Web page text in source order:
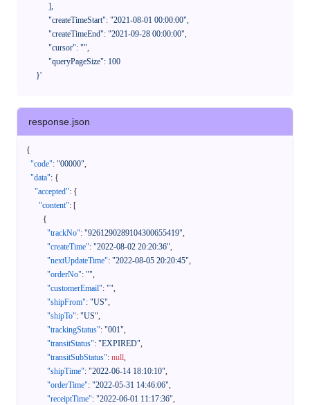
      }'
response.json
{
"code": "00000",
"data": {
"accepted": {
"content": [
{
"trackNo": "9261290289104300655419",
"createTime": "2022-08-02 20:20:36",
"nextUpdateTime": "2022-08-05 20:20:45",
"orderNo": "",
"customerEmail": "",
"shipFrom": "US",
"shipTo": "US",
"trackingStatus": "001",
"transitStatus": "EXPIRED",
"transitSubStatus": null,
"shipTime": "2022-06-14 18:10:10",
"orderTime": "2022-05-31 14:46:06",
"receiptTime": "2022-06-01 11:17:36",